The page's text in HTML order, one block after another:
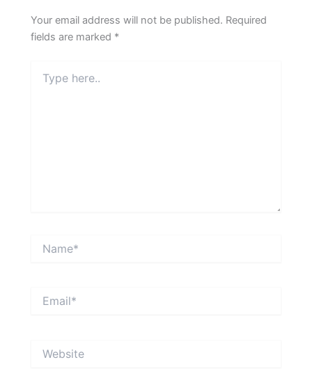
Your email address will not be published. Required
fields are marked *
here..